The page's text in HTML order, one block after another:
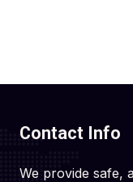
Contact Info
We provide safe,